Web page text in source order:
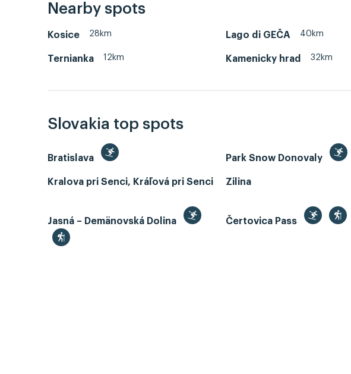
Nearby spots
Kosice 28km Lago di GEČA 40km
Ternianka 12km Kamenicky hrad 32km
Slovakia top spots
Bratislava Park Snow Donovaly
Kralova pri Senci, Kráľová pri Senci
Zilina
Jasná – Demänovská Dolina Čertovica Pass